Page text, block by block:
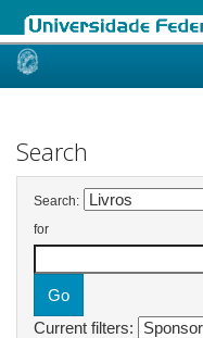
Skip
Search
Search:
for
Current filters: